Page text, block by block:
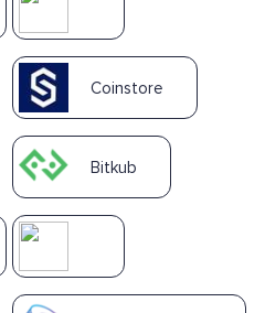
Coinstore
Bitkub